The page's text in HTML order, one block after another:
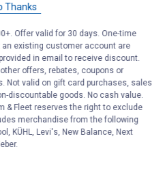
Thanks
Offer valid for 30 days. One-time
existing customer account are
in email to receive discount.
offers, rebates, coupons or
Not valid on gift card purchases, sales
discountable goods. No cash value.
& Fleet reserves the right to exclude
merchandise from the following
KÜHL, Levi's, New Balance, Next